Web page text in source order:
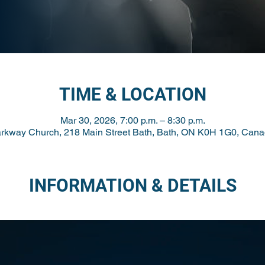
TIME & LOCATION
Mar 30, 2026, 7:00 p.m. – 8:30 p.m.
Church, 218 Main Street Bath, Bath, ON K0H 1G0,
INFORMATION & DETAILS